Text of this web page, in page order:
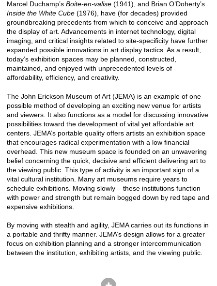
Marcel Duchamp’s Boite-en-valise (1941), and Brian O’Doherty’s
Inside the White Cube (1976), have (for decades) provided
groundbreaking precedents from which to conceive and approach
the display of art. Advancements in internet technology, digital
imaging, and critical insights related to site-specificity have further
expanded possible innovations in art display tactics. As a result,
today’s exhibition spaces may be planned, constructed,
maintained, and enjoyed with unprecedented levels of
affordability, efficiency, and creativity.
The John Erickson Museum of Art (JEMA) is an example of one
possible method of developing an exciting new venue for artists
and viewers. It also functions as a model for discussing innovative
possibilities toward the development of vital yet affordable art
centers. JEMA’s portable quality offers artists an exhibition space
that encourages radical experimentation with a low financial
overhead. This new museum space is founded on an unwavering
belief concerning the quick, decisive and efficient delivering art to
the viewing public. This type of activity is an important sign of a
vital cultural institution. Many art museums require years to
schedule exhibitions. Moving slowly – these institutions function
with power and strength but remain bogged down by red tape and
expensive exhibitions.
By moving with stealth and agility, JEMA carries out its functions in
a portable and thrifty manner. JEMA’s design allows for a greater
focus on exhibition planning and a stronger intercommunication
between the institution, exhibiting artists, and the viewing public.